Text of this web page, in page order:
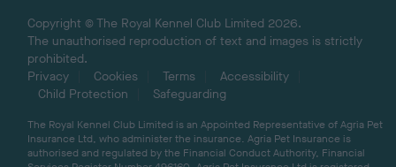
Copyright © The Royal Kennel Club Limited 2026.
The unauthorised reproduction of text and images is strictly
prohibited.
Privacy
Cookies Terms
Accessibility
Child Protection
Safeguarding
The Royal Kennel Club Limited is an Appointed Representative of Agria Pet
Insurance Ltd, who administer the insurance. Agria Pet Insurance is
authorised and regulated by the Financial Conduct Authority, Financial